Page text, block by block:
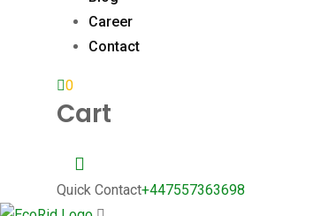
Career
Contact
0
Cart
Quick Contact+447557363698